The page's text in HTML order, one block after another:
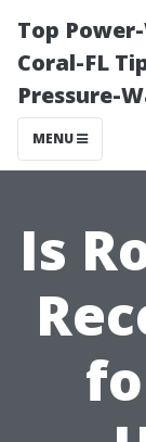
Top
Coral-FL
Pressure-
MENU
Is